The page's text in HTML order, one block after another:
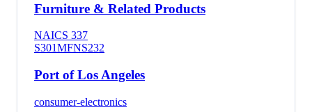
Furniture & Related Products
NAICS 337
S301MFNS232
Port of Los Angeles
consumer-electronics